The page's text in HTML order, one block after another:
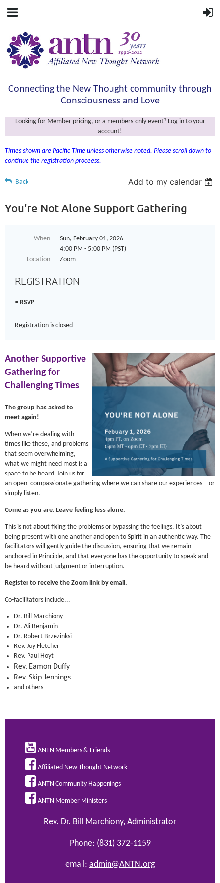
Connecting the New Thought community through
Consciousness and Love
Looking for Member pricing, or a members-only event? Log in to your
account!
Times shown are Pacific Time unless otherwise noted. Please scroll down to
continue the registration proceess.
Back Add to my calendar
You're Not Alone Support Gathering
When
Sun, February 01, 2026
4:00 PM - 5:00 PM (PST)
Location
Zoom
REGISTRATION
RSVP
Registration is closed
Another Supportive
Gathering for
Challenging Times
The group has asked to
meet again!
When we’re dealing with
times like these, and problems
that seem overwhelming,
what we might need most is a
space to be heard. Join us for
an open, compassionate gathering where we can share our experiences—or
simply listen.
Come as you are. Leave feeling less alone.
This is not about fixing the problems or bypassing the feelings. It’s about
being present with one another and open to Spirit in an authentic way. The
facilitators will gently guide the discussion, ensuring that we remain
anchored in Principle, and that everyone has the opportunity to speak and
be heard without judgment or interruption.
Register to receive the Zoom link by email.
Co-facilitators include...
Dr. Bill Marchiony
Dr. Ali Benjamin
Dr. Robert Brzezinksi
Rev. Joy Fletcher
Rev. Paul Hoyt
Rev. Eamon Duffy
Rev. Skip Jennings
and others
 ANTN Members & Friends
 Affiliated New Thought Network
 ANTN Community Happenings
 ANTN Member Ministers
Rev. Dr. Bill Marchiony, Administrator
Phone: (831) 372-1159
email: admin@ANTN.org